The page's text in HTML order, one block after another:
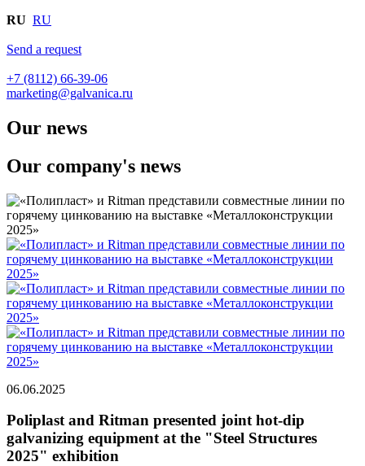
RU RU
Send a request
+7 (8112) 66-39-06
marketing@galvanica.ru
Our news
Our company's news
06.06.2025
Poliplast and Ritman presented joint hot-dip
galvanizing equipment at the "Steel Structures
2025" exhibition